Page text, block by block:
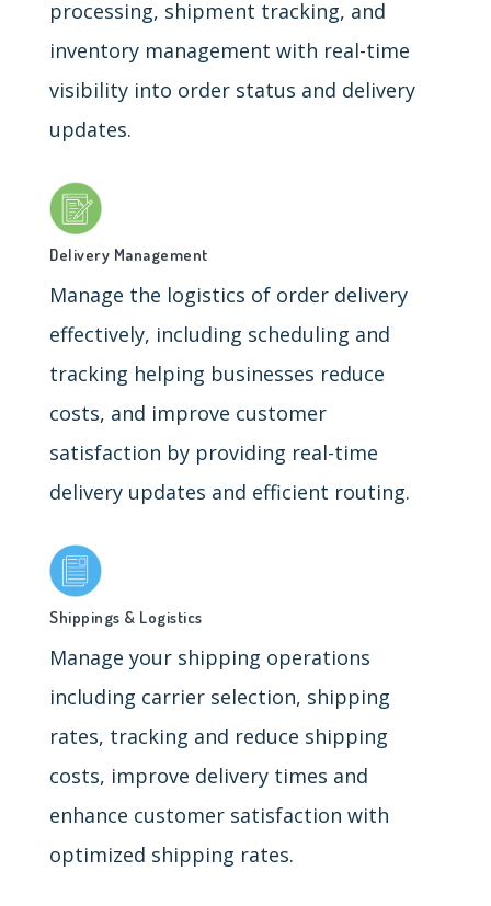
processing, shipment tracking, and
inventory management with real-time
visibility into order status and delivery
updates.
Delivery Management
Manage the logistics of order delivery
effectively, including scheduling and
tracking helping businesses reduce
costs, and improve customer
satisfaction by providing real-time
delivery updates and efficient routing.
Shippings & Logistics
Manage your shipping operations
including carrier selection, shipping
rates, tracking and reduce shipping
costs, improve delivery times and
enhance customer satisfaction with
optimized shipping rates.